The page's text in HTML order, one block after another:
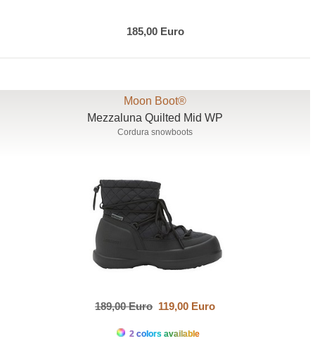
185,00 Euro
Moon Boot®
Mezzaluna Quilted Mid WP
Cordura snowboots
189,00 Euro 119,00 Euro
2 colors available